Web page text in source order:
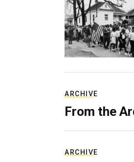
ARCHIVE
From the
ARCHIVE